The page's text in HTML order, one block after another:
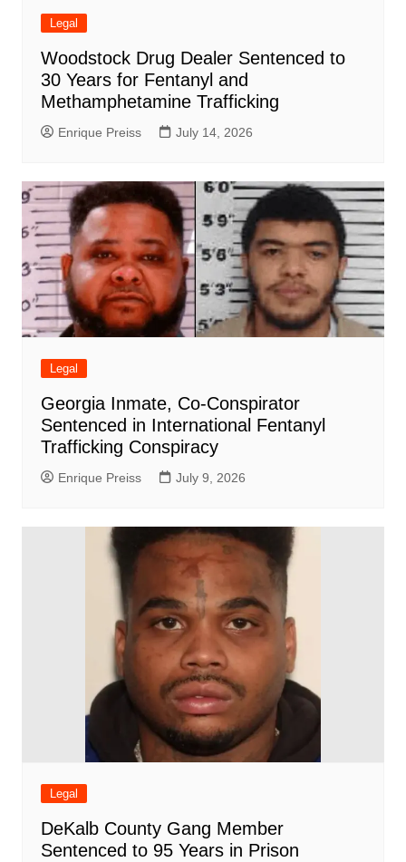
Legal
Woodstock Drug Dealer Sentenced to
30 Years for Fentanyl and
Methamphetamine Trafficking
Enrique Preiss July 14, 2026
Legal
Georgia Inmate, Co-Conspirator
Sentenced in International Fentanyl
Trafficking Conspiracy
Enrique Preiss July 9, 2026
Legal
DeKalb County Gang Member
Sentenced to 95 Years in Prison